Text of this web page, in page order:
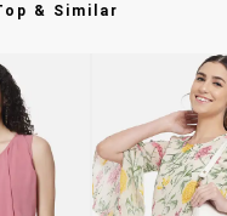
& Similar